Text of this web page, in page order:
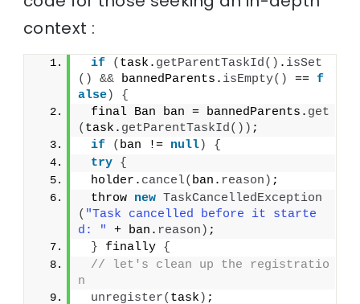
context :
if ( task. getParentTaskId() . isSet
()
&& bannedParents. isEmpty() == f
alse)
{
final Ban ban = bannedParents. get
( task. getParentTaskId()) ;
if
( ban != null)
{
try {
holder. cancel( ban. reason ) ;
throw new TaskCancelledException
( "Task cancelled before it starte
d: "
+ ban. reason ) ;
} finally {
// let's clean up the registratio
n
unregister( task ) ;